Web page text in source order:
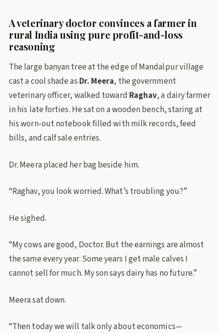
A veterinary doctor convinces a farmer in
rural India using pure profit-and-loss
reasoning
The large banyan tree at the edge of Mandalpur village
cast a cool shade as Dr. Meera, the government
veterinary officer, walked toward Raghav, a dairy farmer
in his late forties. He sat on a wooden bench, staring at
his worn-out notebook filled with milk records, feed
bills, and calf sale entries.
Dr. Meera placed her bag beside him.
“Raghav, you look worried. What’s troubling you?”
He sighed.
“My cows are good, Doctor. But the earnings are almost
the same every year. Some years I get male calves I
cannot sell for much. My son says dairy has no future.”
Meera sat down.
“Then today we will talk only about economics—